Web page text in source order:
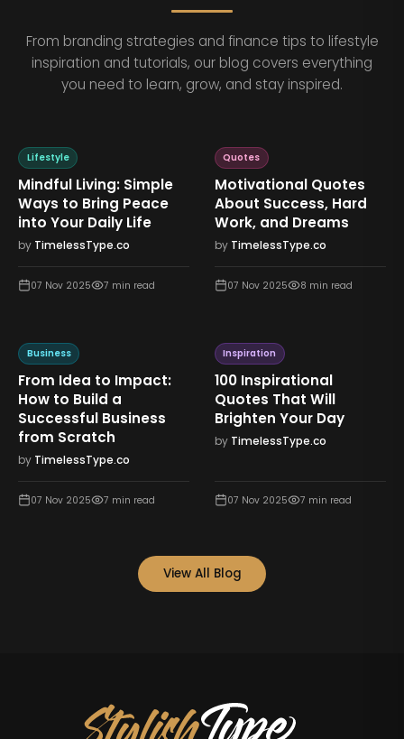
From branding strategies and finance tips to lifestyle
inspiration and tutorials, our blog covers everything
you need to learn, grow, and stay inspired.
Lifestyle
Mindful Living: Simple
Ways to Bring Peace
into Your Daily Life
by TimelessType.co
07 Nov 2025 7 min read
Quotes
Motivational Quotes
About Success, Hard
Work, and Dreams
by TimelessType.co
07 Nov 2025 8 min read
Business
From Idea to Impact:
How to Build a
Successful Business
from Scratch
by TimelessType.co
07 Nov 2025 7 min read
Inspiration
100 Inspirational
Quotes That Will
Brighten Your Day
by TimelessType.co
07 Nov 2025 7 min read
View All Blog